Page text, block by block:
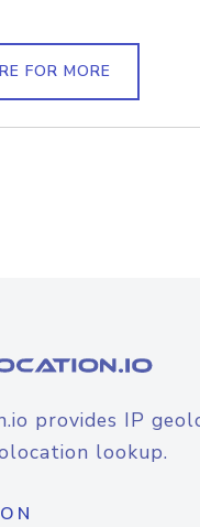
FOR MORE
provides IP
lookup.